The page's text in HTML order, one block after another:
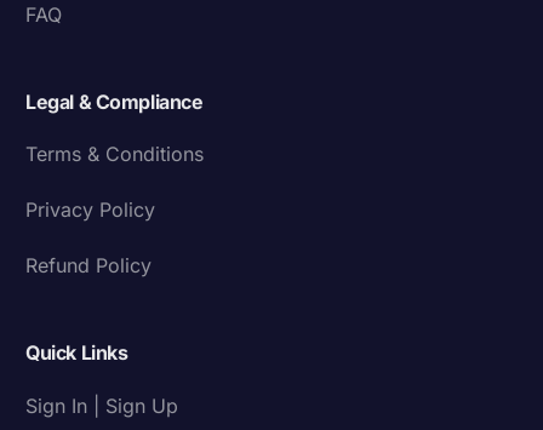
FAQ
Legal & Compliance
Terms & Conditions
Privacy Policy
Refund Policy
Quick Links
Sign In | Sign Up